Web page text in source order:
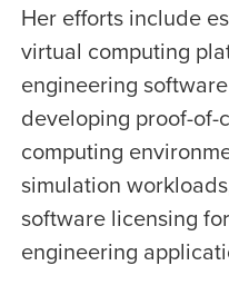
Her efforts include
virtual computing
engineering
developing proof-of-
computing
simulation
software licensing
engineering